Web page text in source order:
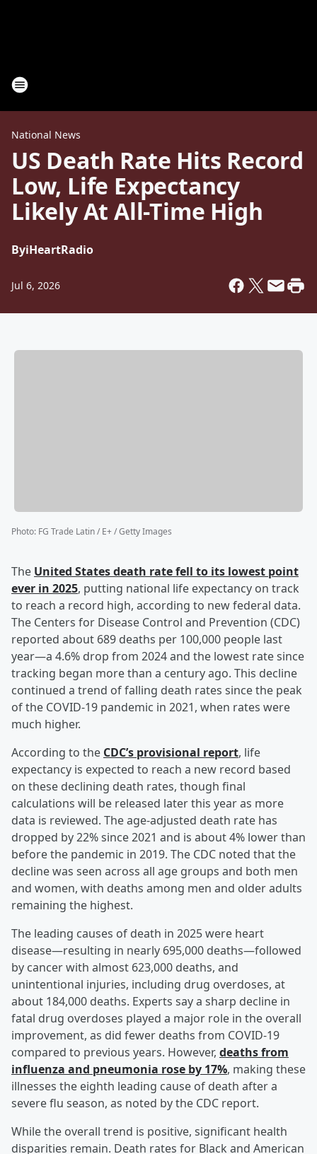
National News
US Death Rate Hits Record
Low, Life Expectancy
Likely At All-Time High
ByiHeartRadio
Jul 6, 2026
Photo: FG Trade Latin / E+ / Getty Images
The United States death rate fell to its lowest point
ever in 2025, putting national life expectancy on track
to reach a record high, according to new federal data.
The Centers for Disease Control and Prevention (CDC)
reported about 689 deaths per 100,000 people last
year—a 4.6% drop from 2024 and the lowest rate since
tracking began more than a century ago. This decline
continued a trend of falling death rates since the peak
of the COVID-19 pandemic in 2021, when rates were
much higher.
According to the CDC’s provisional report, life
expectancy is expected to reach a new record based
on these declining death rates, though final
calculations will be released later this year as more
data is reviewed. The age-adjusted death rate has
dropped by 22% since 2021 and is about 4% lower than
before the pandemic in 2019. The CDC noted that the
decline was seen across all age groups and both men
and women, with deaths among men and older adults
remaining the highest.
The leading causes of death in 2025 were heart
disease—resulting in nearly 695,000 deaths—followed
by cancer with almost 623,000 deaths, and
unintentional injuries, including drug overdoses, at
about 184,000 deaths. Experts say a sharp decline in
fatal drug overdoses played a major role in the overall
improvement, as did fewer deaths from COVID-19
compared to previous years. However, deaths from
influenza and pneumonia rose by 17%, making these
illnesses the eighth leading cause of death after a
severe flu season, as noted by the CDC report.
While the overall trend is positive, significant health
disparities remain. Death rates for Black and American